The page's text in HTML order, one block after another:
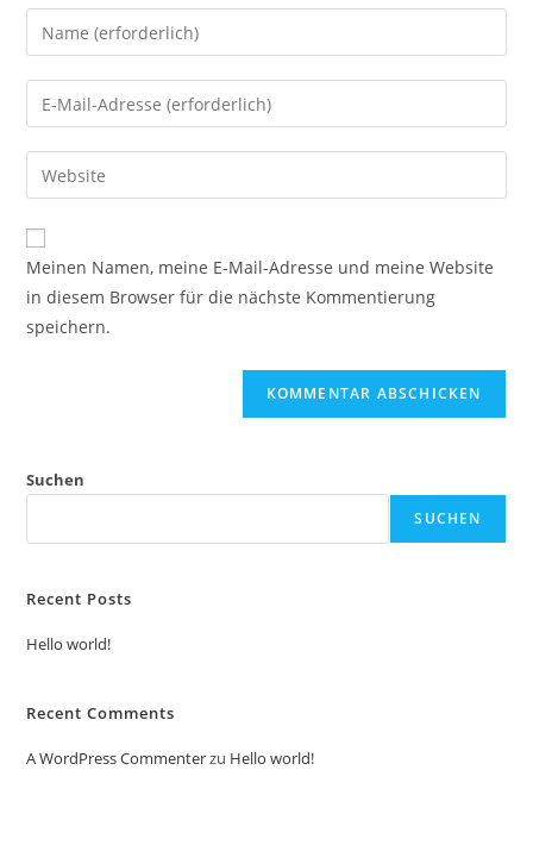
Meinen Namen, meine E-Mail-Adresse und meine Website
in diesem Browser für die nächste Kommentierung
speichern.
Suchen
SUCHEN
Recent Posts
Hello world!
Recent Comments
A WordPress Commenterzu Hello world!